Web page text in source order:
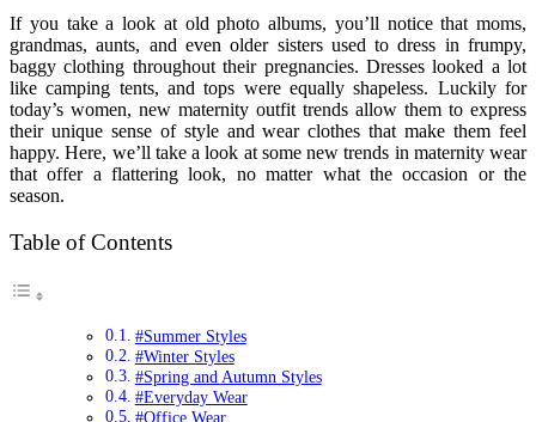
If you take a look at old photo albums, you’ll notice that moms,
grandmas, aunts, and even older sisters used to dress in frumpy,
baggy clothing throughout their pregnancies. Dresses looked a lot
like camping tents, and tops were equally shapeless. Luckily for
today’s women, new maternity outfit trends allow them to express
their unique sense of style and wear clothes that make them feel
happy. Here, we’ll take a look at some new trends in maternity wear
that offer a flattering look, no matter what the occasion or the
season.
Table of Contents
#Summer Styles
#Winter Styles
#Spring and Autumn Styles
#Everyday Wear
#Office Wear